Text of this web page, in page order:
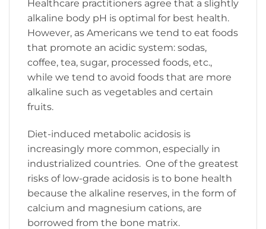
Healthcare practitioners agree that a slightly
alkaline body pH is optimal for best health.
However, as Americans we tend to eat foods
that promote an acidic system: sodas,
coffee, tea, sugar, processed foods, etc.,
while we tend to avoid foods that are more
alkaline such as vegetables and certain
fruits.
Diet-induced metabolic acidosis is
increasingly more common, especially in
industrialized countries. One of the greatest
risks of low-grade acidosis is to bone health
because the alkaline reserves, in the form of
calcium and magnesium cations, are
borrowed from the bone matrix.